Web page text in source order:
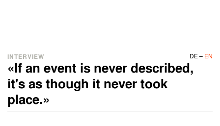
INTERVIEW DE – EN
«If an event is never described,
it's as though it never took
place.»